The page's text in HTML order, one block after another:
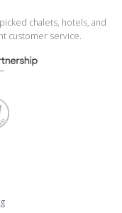
chalets, hotels, and
customer service.